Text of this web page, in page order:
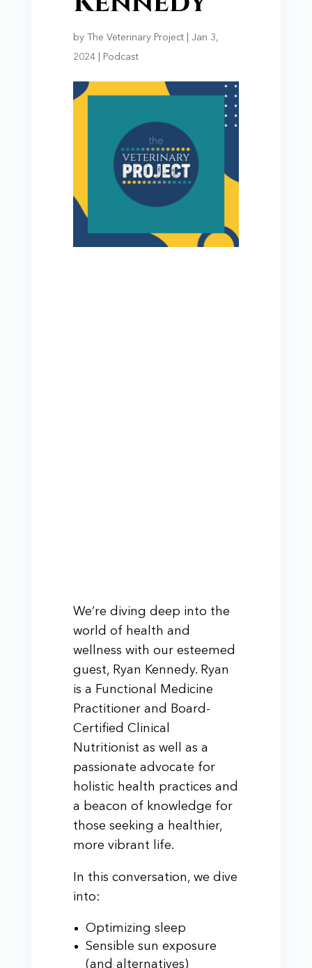
by The Veterinary Project| Jan 3,
2024| Podcast
We’re diving deep into the
world of health and
wellness with our esteemed
guest, Ryan Kennedy. Ryan
is a Functional Medicine
Practitioner and Board-
Certified Clinical
Nutritionist as well as a
passionate advocate for
holistic health practices and
a beacon of knowledge for
those seeking a healthier,
more vibrant life.
In this conversation, we dive
into:
Optimizing sleep
Sensible sun exposure
(and alternatives)